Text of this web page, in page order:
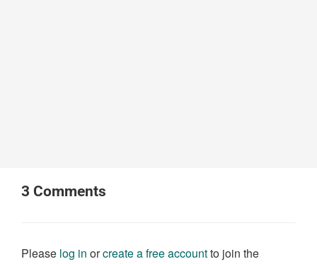
3 Comments
Please log in orcreate a free accountto join the